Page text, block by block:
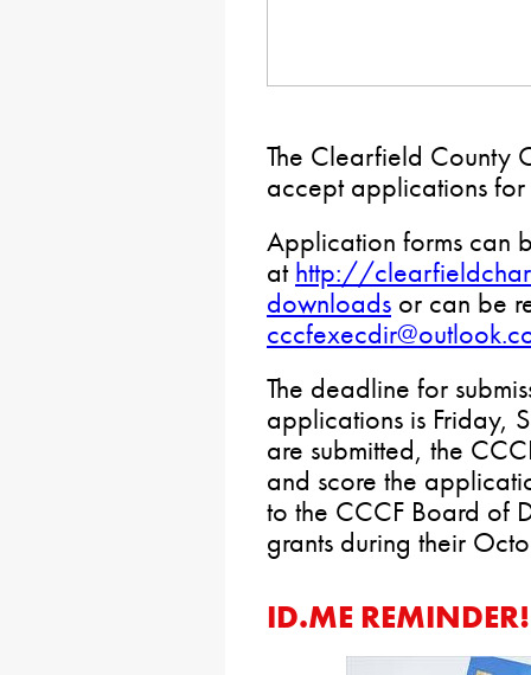
The Clearfield County
accept applications
Application forms can
at http://
downloads or can be
The deadline for
applications is Friday,
are submitted, the
and score the
to the CCCF Board of
grants during their
ID.ME REMINDER!